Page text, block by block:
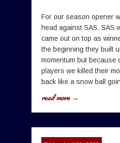
For our season opener
head against SAS. SAS
came out on top as
the beginning they built
momentum but because
players we killed their
back like a snow ball
read more →